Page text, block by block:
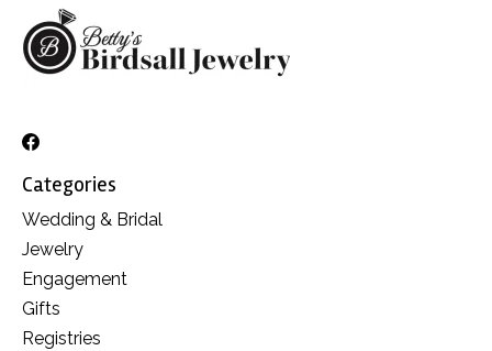
Categories
Wedding & Bridal
Jewelry
Engagement
Gifts
Registries